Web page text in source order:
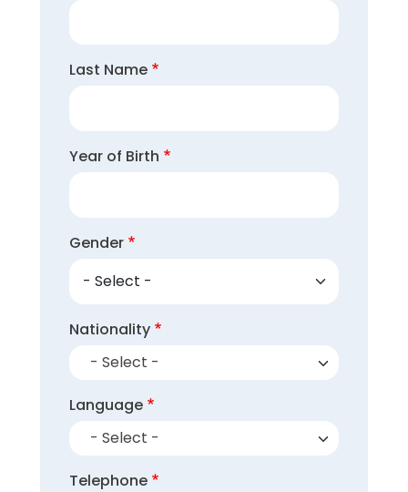
Last Name
Year of Birth
Gender
Nationality
- Select -
Language
- Select -
Telephone